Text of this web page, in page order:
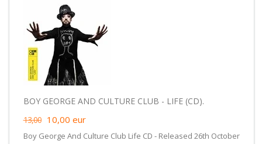
BOY GEORGE AND CULTURE CLUB - LIFE (CD).
13,00 10,00 eur
Boy George And Culture Club Life CD - Released 26th October